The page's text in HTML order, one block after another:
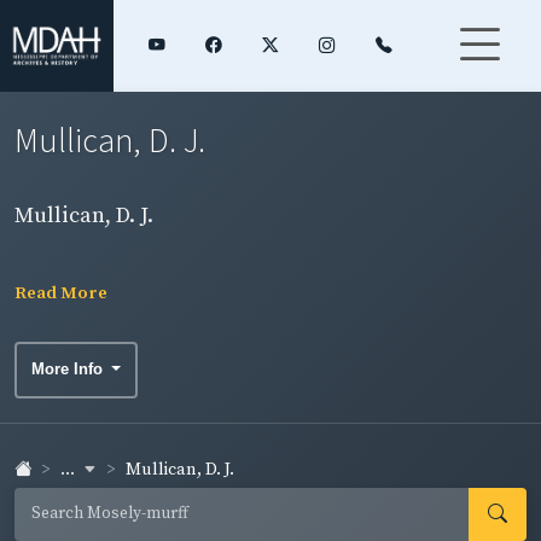
Mullican, D. J.
Mullican, D. J.
Read More
More Info
... Mullican, D. J.